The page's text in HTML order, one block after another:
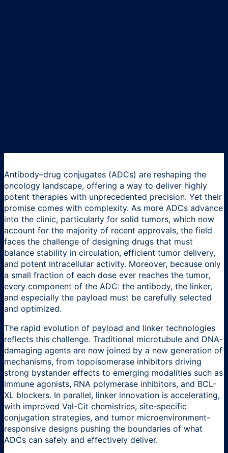
Antibody–drug conjugates (ADCs) are reshaping the
oncology landscape, offering a way to deliver highly
potent therapies with unprecedented precision. Yet their
promise comes with complexity. As more ADCs advance
into the clinic, particularly for solid tumors, which now
account for the majority of recent approvals, the field
faces the challenge of designing drugs that must
balance stability in circulation, efficient tumor delivery,
and potent intracellular activity. Moreover, because only
a small fraction of each dose ever reaches the tumor,
every component of the ADC: the antibody, the linker,
and especially the payload must be carefully selected
and optimized.
The rapid evolution of payload and linker technologies
reflects this challenge. Traditional microtubule and DNA-
damaging agents are now joined by a new generation of
mechanisms, from topoisomerase inhibitors driving
strong bystander effects to emerging modalities such as
immune agonists, RNA polymerase inhibitors, and BCL-
XL blockers. In parallel, linker innovation is accelerating,
with improved Val-Cit chemistries, site-specific
conjugation strategies, and tumor microenvironment-
responsive designs pushing the boundaries of what
ADCs can safely and effectively deliver.